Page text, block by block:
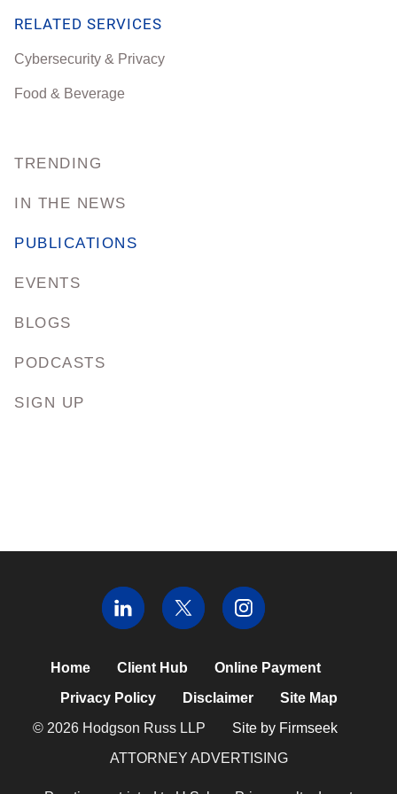
TRENDING
IN THE NEWS
PUBLICATIONS
EVENTS
BLOGS
PODCASTS
SIGN UP
RELATED SERVICES
Cybersecurity & Privacy
Food & Beverage
Home Client Hub
Online Payment
Privacy Policy
Disclaimer
Site Map
© 2026 Hodgson Russ LLP
Site by Firmseek
ATTORNEY ADVERTISING